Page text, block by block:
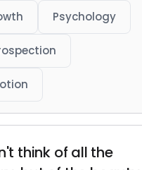
Psychology
think of all the